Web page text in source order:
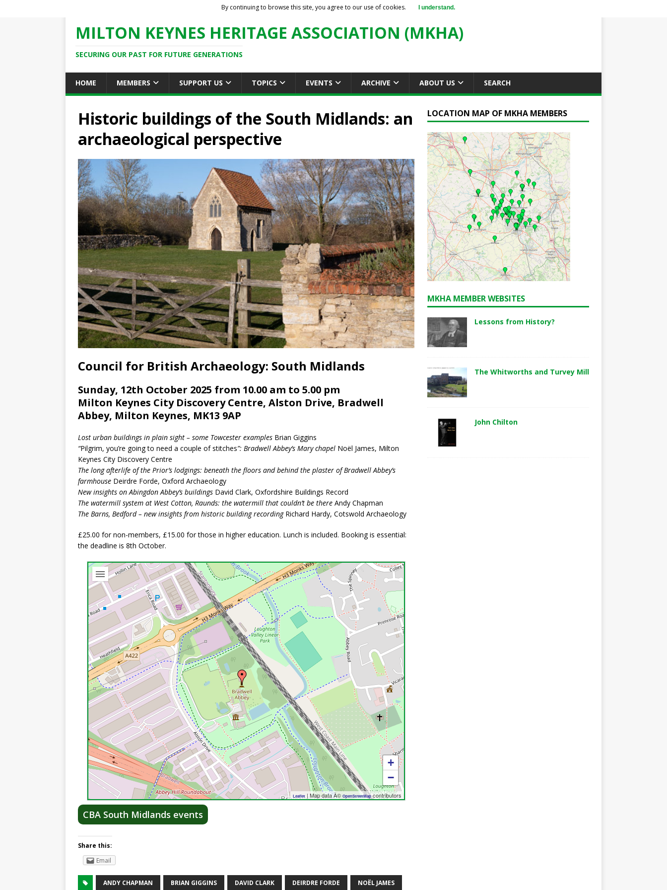
MILTON KEYNES HERITAGE ASSOCIATION (MKHA)
SECURING OUR PAST FOR FUTURE GENERATIONS
HOME MEMBERS SUPPORT US TOPICS EVENTS ARCHIVE ABOUT US SEARCH
Historic buildings of the South Midlands: an
archaeological perspective
Council for British Archaeology: South Midlands
Sunday, 12th October 2025 from 10.00 am to 5.00 pm
Milton Keynes City Discovery Centre, Alston Drive, Bradwell
Abbey, Milton Keynes, MK13 9AP
Lost urban buildings in plain sight – some Towcester examples Brian Giggins
“Pilgrim, you’re going to need a couple of stitches”: Bradwell Abbey’s Mary chapel Noël James, Milton
Keynes City Discovery Centre
The long afterlife of the Prior’s lodgings: beneath the floors and behind the plaster of Bradwell Abbey’s
farmhouse Deirdre Forde, Oxford Archaeology
New insights on Abingdon Abbey’s buildings David Clark, Oxfordshire Buildings Record
The watermill system at West Cotton, Raunds: the watermill that couldn’t be there Andy Chapman
The Barns, Bedford – new insights from historic building recordingRichard Hardy, Cotswold Archaeology
£25.00 for non-members, £15.00 for those in higher education. Lunch is included. Booking is essential:
the deadline is 8th October.
+
−
Leaflet | Map data Â©OpenStreetMapcontributors
CBA South Midlands events
Share this:
Email
ANDY CHAPMAN BRIAN GIGGINS DAVID CLARK DEIRDRE FORDE NOËL JAMES
LOCATION MAP OF MKHA MEMBERS
MKHA MEMBER WEBSITES
Lessons from History?
The Whitworths and Turvey Mill
John Chilton
By continuing to browse this site, you agree to our use of cookies. I understand.